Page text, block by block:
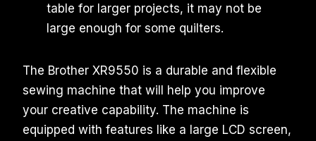
table for larger projects, it may not be
large enough for some quilters.
The Brother XR9550 is a durable and flexible
sewing machine that will help you improve
your creative capability. The machine is
equipped with features like a large LCD screen,